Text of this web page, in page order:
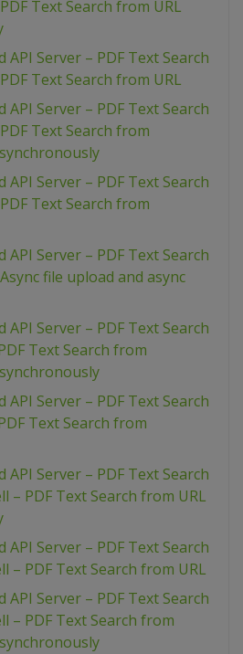
Text Search from URL
API Server – PDF Text Search
Text Search from URL
API Server – PDF Text Search
Text Search from
API Server – PDF Text Search
Text Search from
API Server – PDF Text Search
file upload and async
API Server – PDF Text Search
Text Search from
API Server – PDF Text Search
Text Search from
API Server – PDF Text Search
– PDF Text Search from URL
API Server – PDF Text Search
– PDF Text Search from URL
API Server – PDF Text Search
– PDF Text Search from